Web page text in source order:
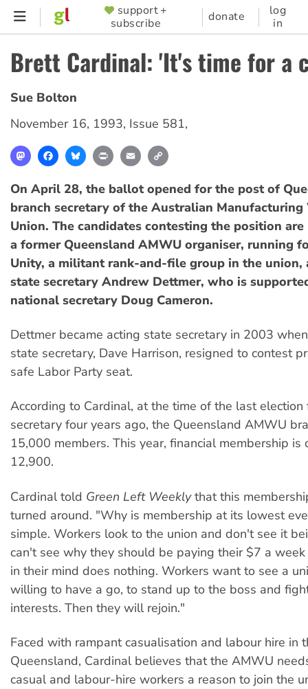
Skip
content
SUPPORTER
MENU
support +
subscribe
donate
log
in
Brett Cardinal: 'It's time for a
Sue Bolton
November 16, 1993, Issue 581,
MastodonFacebookBlueskyPrint Email
On April 28, the ballot opened for the post of
branch secretary of the Australian Manufacturing
Union. The candidates contesting the position
a former Queensland AMWU organiser, running
Unity, a militant rank-and-file group in the union,
state secretary Andrew Dettmer, who is
national secretary Doug Cameron.
Dettmer became acting state secretary in 2003
state secretary, Dave Harrison, resigned to contest
safe Labor Party seat.
According to Cardinal, at the time of the last election
secretary four years ago, the Queensland AMWU
15,000 members. This year, financial membership is
12,900.
Cardinal told Green Left Weeklythat this
turned around. "Why is membership at its lowest
simple. Workers look to the union and don't see it
can't see why they should be paying their $7 a
in their mind does nothing. Workers want to see a
willing to have a go, to stand up to the boss and
interests. Then they will rejoin."
Faced with rampant casualisation and labour hire in
Queensland, Cardinal believes that the AMWU
casual and labour-hire workers a reason to join the